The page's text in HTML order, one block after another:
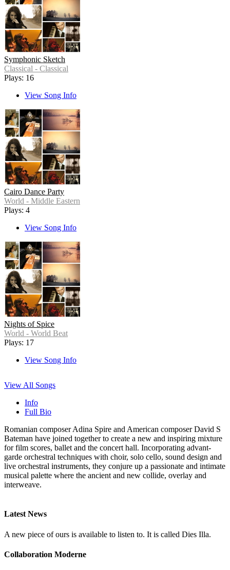
Symphonic Sketch
Classical - Classical
Plays: 16
View Song Info
Cairo Dance Party
World - Middle Eastern
Plays: 4
View Song Info
Nights of Spice
World - World Beat
Plays: 17
View Song Info
View All Songs
Info
Full Bio
Romanian composer Adina Spire and American composer David S
Bateman have joined together to create a new and inspiring mixture
for film scores, ballet and the concert hall. Incorporating advant-
garde orchestral techniques with choir, solo cello, sound design and
live orchestral instruments, they conjure up a passionate and intimate
musical palette where the ancient and new collide, overlay and
interweave.
Latest News
A new piece of ours is available to listen to. It is called Dies Illa.
Collaboration Moderne